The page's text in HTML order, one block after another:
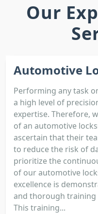
Our
Automotive
Performing any task
a high level of
expertise. Therefore,
of an automotive
ascertain that their
to reduce the risk of
prioritize the
of our automotive
excellence is
and thorough
This training...